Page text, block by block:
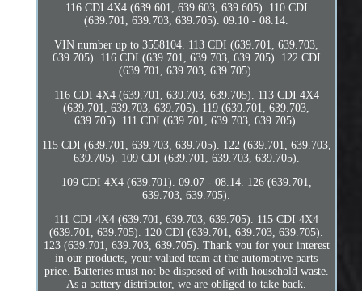
116 CDI 4X4 (639.601, 639.603, 639.605). 110 CDI
(639.701, 639.703, 639.705). 09.10 - 08.14.
VIN number up to 3558104. 113 CDI (639.701, 639.703,
639.705). 116 CDI (639.701, 639.703, 639.705). 122 CDI
(639.701, 639.703, 639.705).
116 CDI 4X4 (639.701, 639.703, 639.705). 113 CDI 4X4
(639.701, 639.703, 639.705). 119 (639.701, 639.703,
639.705). 111 CDI (639.701, 639.703, 639.705).
115 CDI (639.701, 639.703, 639.705). 122 (639.701, 639.703,
639.705). 109 CDI (639.701, 639.703, 639.705).
109 CDI 4X4 (639.701). 09.07 - 08.14. 126 (639.701,
639.703, 639.705).
111 CDI 4X4 (639.701, 639.703, 639.705). 115 CDI 4X4
(639.701, 639.705). 120 CDI (639.701, 639.703, 639.705).
123 (639.701, 639.703, 639.705). Thank you for your interest
in our products, your valued team at the automotive parts
price. Batteries must not be disposed of with household waste.
As a battery distributor, we are obliged to take back.